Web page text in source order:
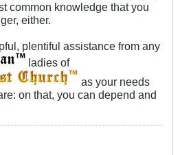
common knowledge that you
either.
plentiful assistance from any
ladies of
as your needs
on that, you can depend and